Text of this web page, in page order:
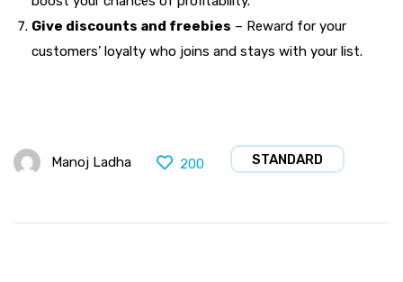
Give discounts and freebies – Reward for your
customers’ loyalty who joins and stays with your list.
Manoj Ladha 200 STANDARD